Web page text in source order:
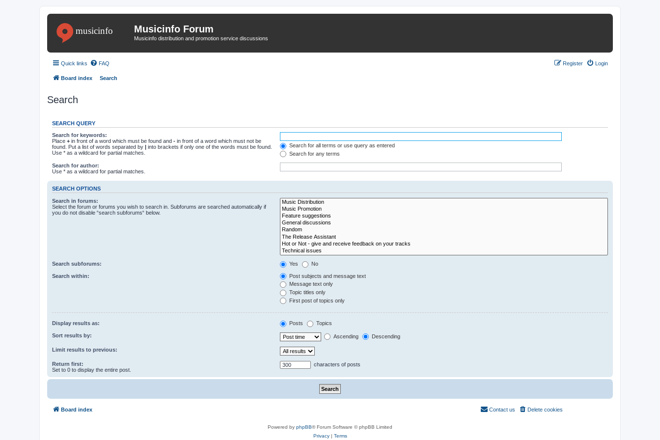
Musicinfo Forum
Musicinfo distribution and promotion service discussions
Quick links FAQ Login
Register
Board index Search
Search
SEARCH QUERY
Search for keywords:
Place + in front of a word which must be found and - in front of a word which must not be
found. Put a list of words separated by | into brackets if only one of the words must be found.
Use * as a wildcard for partial matches.
Search for all terms or use query as entered
Search for any terms
Search for author:
Use * as a wildcard for partial matches.
SEARCH OPTIONS
Search in forums:
Select the forum or forums you wish to search in. Subforums are searched automatically if
you do not disable “search subforums“ below.
Search subforums: Yes No
Search within:
Post subjects and message text
Message text only
Topic titles only
First post of topics only
Display results as: Posts Topics
Sort results by: Ascending Descending
Limit results to previous:
Return first:
Set to 0 to display the entire post.
characters of posts
Board index Delete cookies
Contact us
Powered by phpBB® Forum Software © phpBB Limited
Privacy| Terms